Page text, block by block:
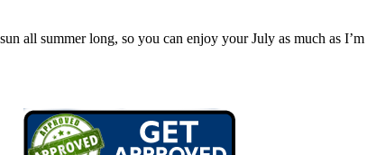
all summer long, so you can enjoy your July as much as